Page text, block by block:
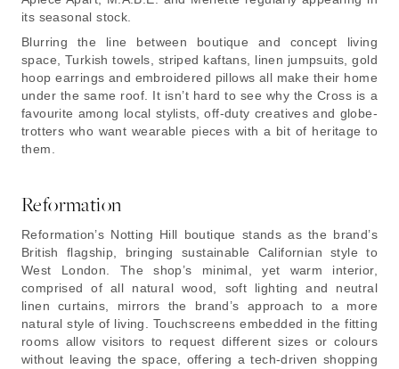
its seasonal stock.
Blurring the line between boutique and concept living
space, Turkish towels, striped kaftans, linen jumpsuits, gold
hoop earrings and embroidered pillows all make their home
under the same roof. It isn’t hard to see why the Cross is a
favourite among local stylists, off-duty creatives and globe-
trotters who want wearable pieces with a bit of heritage to
them.
Reformation
Reformation’s Notting Hill boutique stands as the brand’s
British flagship, bringing sustainable Californian style to
West London. The shop’s minimal, yet warm interior,
comprised of all natural wood, soft lighting and neutral
linen curtains, mirrors the brand’s approach to a more
natural style of living. Touchscreens embedded in the fitting
rooms allow visitors to request different sizes or colours
without leaving the space, offering a tech-driven shopping